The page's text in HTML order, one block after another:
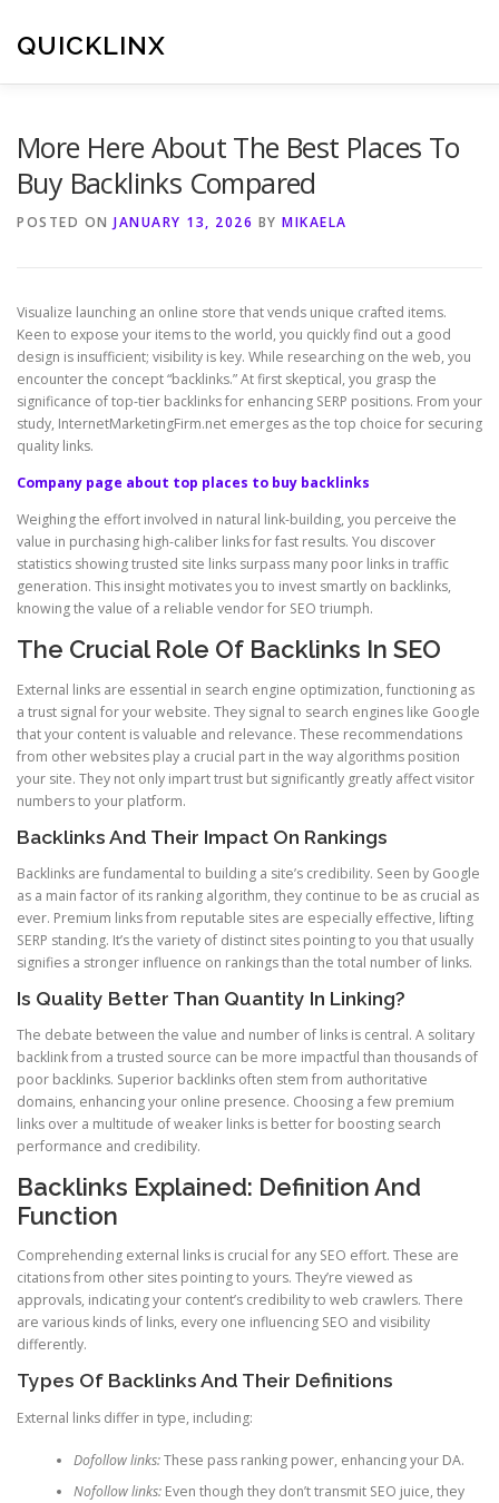
content
QUICKLINX
More Here About The Best Places To
Buy Backlinks Compared
POSTED ON JANUARY 13, 2026 BY MIKAELA
Visualize launching an online store that vends unique crafted items.
Keen to expose your items to the world, you quickly find out a good
design is insufficient; visibility is key. While researching on the web, you
encounter the concept “backlinks.” At first skeptical, you grasp the
significance of top-tier backlinks for enhancing SERP positions. From your
study, InternetMarketingFirm.net emerges as the top choice for securing
quality links.
Company page about top places to buy backlinks
Weighing the effort involved in natural link-building, you perceive the
value in purchasing high-caliber links for fast results. You discover
statistics showing trusted site links surpass many poor links in traffic
generation. This insight motivates you to invest smartly on backlinks,
knowing the value of a reliable vendor for SEO triumph.
The Crucial Role Of Backlinks In SEO
External links are essential in search engine optimization, functioning as
a trust signal for your website. They signal to search engines like Google
that your content is valuable and relevance. These recommendations
from other websites play a crucial part in the way algorithms position
your site. They not only impart trust but significantly greatly affect visitor
numbers to your platform.
Backlinks And Their Impact On Rankings
Backlinks are fundamental to building a site’s credibility. Seen by Google
as a main factor of its ranking algorithm, they continue to be as crucial as
ever. Premium links from reputable sites are especially effective, lifting
SERP standing. It’s the variety of distinct sites pointing to you that usually
signifies a stronger influence on rankings than the total number of links.
Is Quality Better Than Quantity In Linking?
The debate between the value and number of links is central. A solitary
backlink from a trusted source can be more impactful than thousands of
poor backlinks. Superior backlinks often stem from authoritative
domains, enhancing your online presence. Choosing a few premium
links over a multitude of weaker links is better for boosting search
performance and credibility.
Backlinks Explained: Definition And
Function
Comprehending external links is crucial for any SEO effort. These are
citations from other sites pointing to yours. They’re viewed as
approvals, indicating your content’s credibility to web crawlers. There
are various kinds of links, every one influencing SEO and visibility
differently.
Types Of Backlinks And Their Definitions
External links differ in type, including:
Dofollow links:These pass ranking power, enhancing your DA.
Nofollow links:Even though they don’t transmit SEO juice, they